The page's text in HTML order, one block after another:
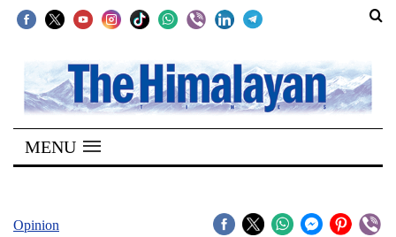
SECTIONS
Home
Kathmandu
MENU
Opinion